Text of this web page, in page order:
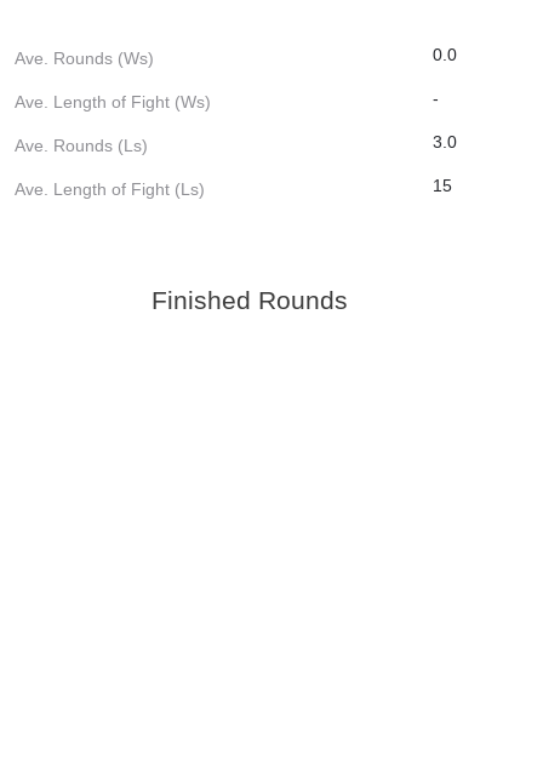
Ave. Rounds (Ws) 0.0
Ave. Length of Fight (Ws) -
Ave. Rounds (Ls) 3.0
Ave. Length of Fight (Ls) 15
Finished Rounds